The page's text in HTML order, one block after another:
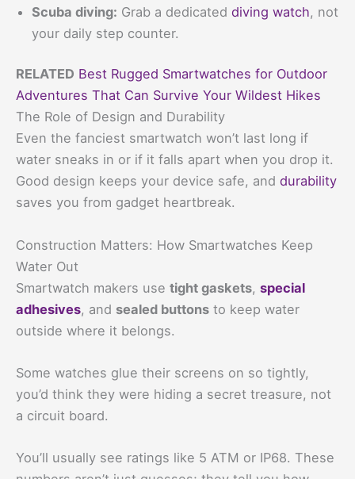
Scuba diving: Grab a dedicated diving watch, not
your daily step counter.
RELATED Best Rugged Smartwatches for Outdoor
Adventures That Can Survive Your Wildest Hikes
The Role of Design and Durability
Even the fanciest smartwatch won’t last long if
water sneaks in or if it falls apart when you drop it.
Good design keeps your device safe, and durability
saves you from gadget heartbreak.
Construction Matters: How Smartwatches Keep
Water Out
Smartwatch makers use tight gaskets, special
adhesives, and sealed buttons to keep water
outside where it belongs.
Some watches glue their screens on so tightly,
you’d think they were hiding a secret treasure, not
a circuit board.
You’ll usually see ratings like 5 ATM or IP68. These